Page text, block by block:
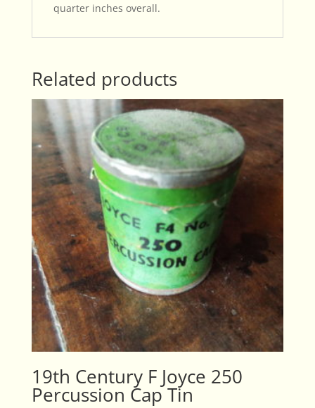
quarter inches overall.
Related products
19th Century F Joyce 250
Percussion Cap Tin